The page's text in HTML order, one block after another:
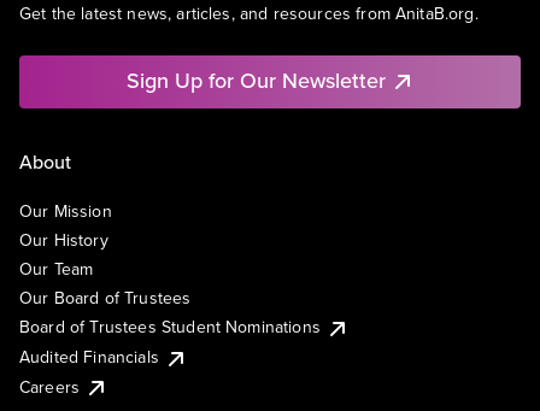
Get the latest news, articles, and resources from AnitaB.org.
Sign Up for Our Newsletter
About
Our Mission
Our History
Our Team
Our Board of Trustees
Board of Trustees Student Nominations
Audited Financials
Careers